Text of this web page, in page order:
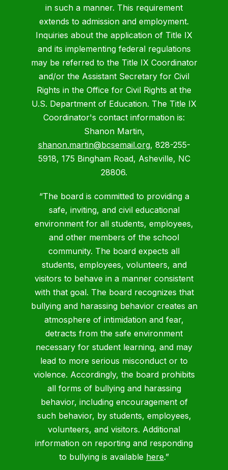
in such a manner. This requirement
extends to admission and employment.
Inquiries about the application of Title IX
and its implementing federal regulations
may be referred to the Title IX Coordinator
and/or the Assistant Secretary for Civil
Rights in the Office for Civil Rights at the
U.S. Department of Education. The Title IX
Coordinator's contact information is:
Shanon Martin,
shanon.martin@bcsemail.org, 828-255-
5918, 175 Bingham Road, Asheville, NC
28806.
“The board is committed to providing a
safe, inviting, and civil educational
environment for all students, employees,
and other members of the school
community. The board expects all
students, employees, volunteers, and
visitors to behave in a manner consistent
with that goal. The board recognizes that
bullying and harassing behavior creates an
atmosphere of intimidation and fear,
detracts from the safe environment
necessary for student learning, and may
lead to more serious misconduct or to
violence. Accordingly, the board prohibits
all forms of bullying and harassing
behavior, including encouragement of
such behavior, by students, employees,
volunteers, and visitors. Additional
information on reporting and responding
to bullying is available here.”